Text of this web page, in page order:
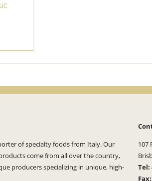
of specialty foods from Italy. Our
come from all over the country,
producers specializing in unique, high-
107
Tel: